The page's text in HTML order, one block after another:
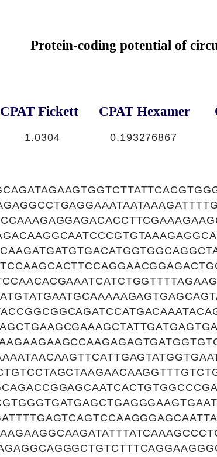
Protein-coding potential of
CPAT Fickett CPAT Hexamer
1.0304 0.193276867